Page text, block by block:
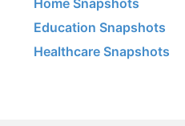
Home Snapshots
Education Snapshots
Healthcare Snapshots